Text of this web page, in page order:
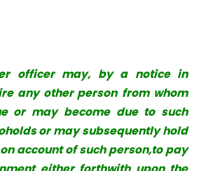
officer may, by a notice in
any other person from whom
or may become due to such
or may subsequently hold
account of such person,to pay